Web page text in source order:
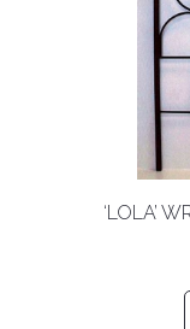
‘LOLA’